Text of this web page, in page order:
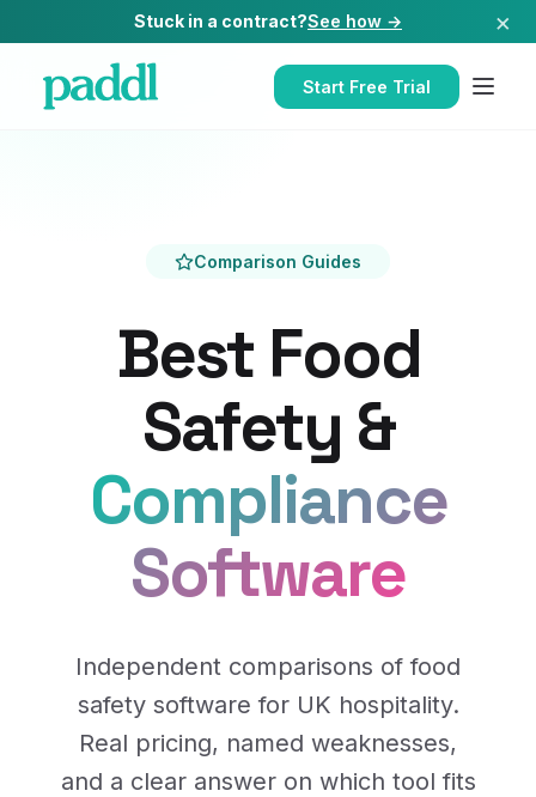
Stuck in a contract?See how → ×
Start Free Trial
Comparison Guides
Best Food
Safety &
Compliance
Software
Independent comparisons of food
safety software for UK hospitality.
Real pricing, named weaknesses,
and a clear answer on which tool fits